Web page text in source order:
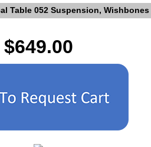
Table 052 Suspension, Wishbones
$649.00